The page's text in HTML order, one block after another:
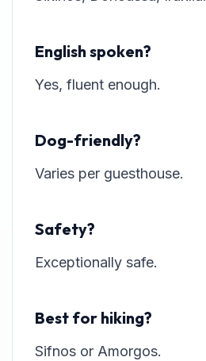
English spoken?
Yes, fluent enough.
Dog-friendly?
Varies per guesthouse.
Safety?
Exceptionally safe.
Best for hiking?
Sifnos or Amorgos.